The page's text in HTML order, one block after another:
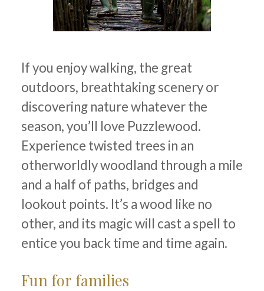
If you enjoy walking, the great
outdoors, breathtaking scenery or
discovering nature whatever the
season, you’ll love Puzzlewood.
Experience twisted trees in an
otherworldly woodland through a mile
and a half of paths, bridges and
lookout points. It’s a wood like no
other, and its magic will cast a spell to
entice you back time and time again.
Fun for families